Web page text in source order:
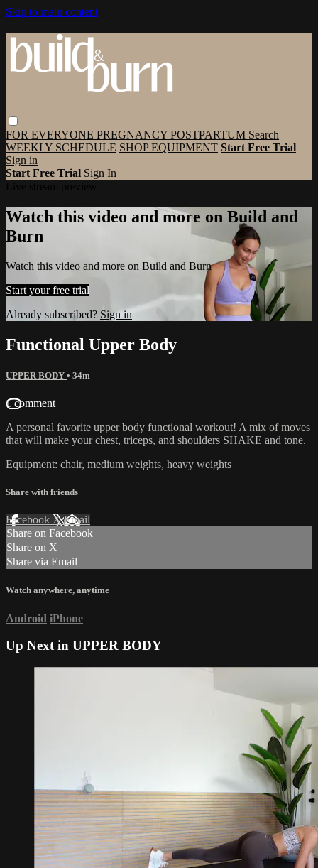
Skip to main content
FOR EVERYONE PREGNANCY POSTPARTUM Search
WEEKLY SCHEDULE SHOP EQUIPMENT Start Free Trial
Sign in
Start Free Trial Sign In
Watch this video and more on Build and
Burn
Watch this video and more on Build and Burn
Start your free trial
Already subscribed? Sign in
Functional Upper Body
UPPER BODY • 34m
1 comment
A personal favorite upper body functional workout! A mix of moves
that will make your chest, triceps, and shoulders SHAKE and tone.
Equipment: chair, medium weights, heavy weights
Share with friends
Facebook XEmail
Share on Facebook
Share on X
Share via Email
Watch anywhere, anytime
Android iPhone
Up Next in UPPER BODY